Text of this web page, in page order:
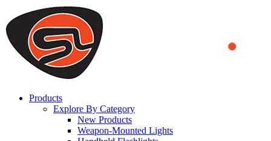
We use cookies to ensure that we provide you the best experience
on our website. By continuing to browse this website, you accept
that cookies are used to help us analyze how the website is used and
to offer you a better experience. To learn more or to find out how
you can disable cookies, you can access our
Products
Explore By Category
New Products
Weapon-Mounted Lights